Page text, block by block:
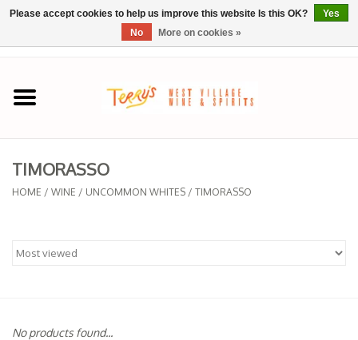
Home
SPRING SELECTIONS
REGIONS
TIMORASSO
HOME / WINE / UNCOMMON WHITES / TIMORASSO
No products found...
Please accept cookies to help us improve this website Is this OK?
Yes
No
More on cookies »